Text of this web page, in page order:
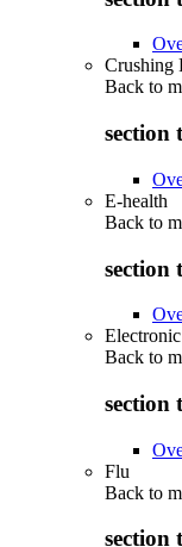
Crushing
Back to
section
E-health
Back to
section
Back to
section
Flu
Back to
section